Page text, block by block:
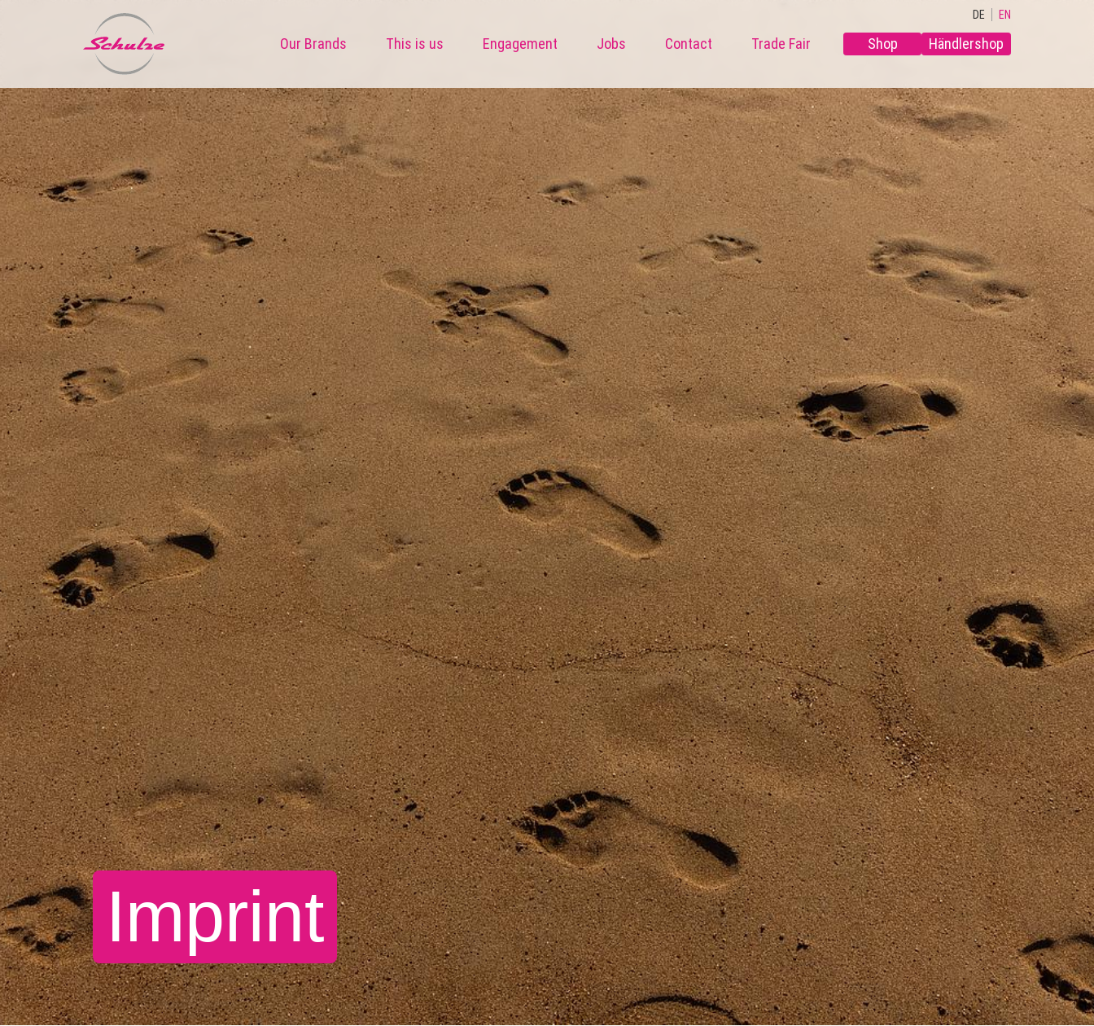
DE EN
Our Brands This is us Engagement Jobs Contact Trade Fair Shop Händlershop
Imprint